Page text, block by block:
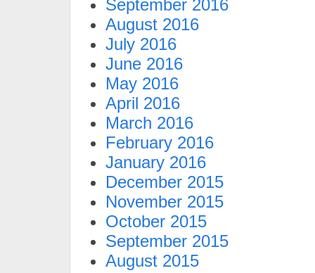
September 2016
August 2016
July 2016
June 2016
May 2016
April 2016
March 2016
February 2016
January 2016
December 2015
November 2015
October 2015
September 2015
August 2015